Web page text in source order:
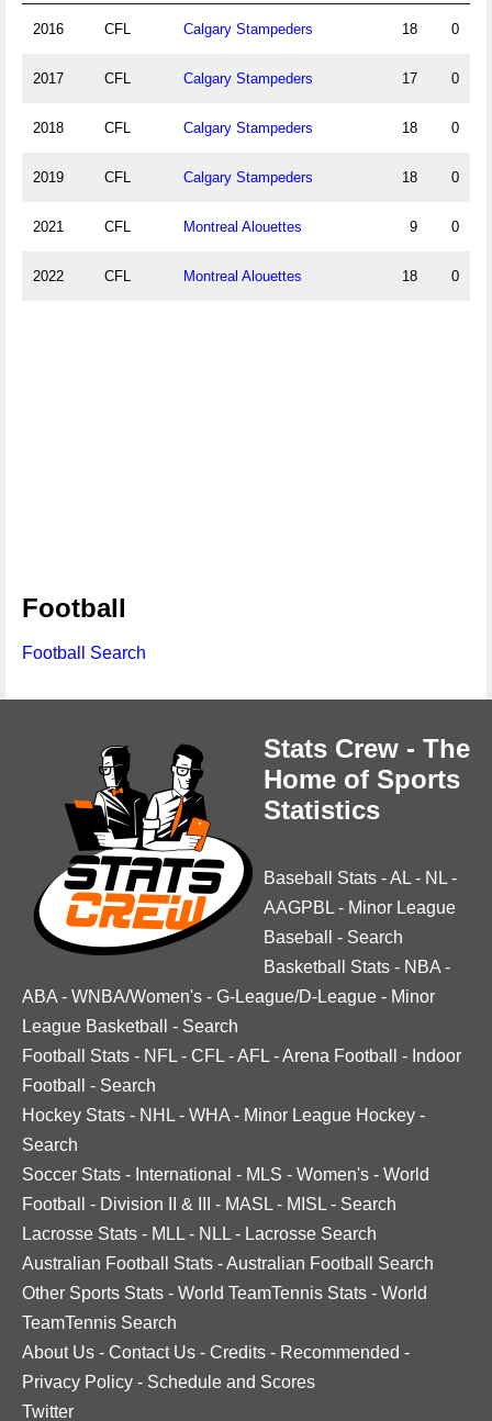
2016 CFL Calgary Stampeders 18 0
2017 CFL Calgary Stampeders 17 0
2018 CFL Calgary Stampeders 18 0
2019 CFL Calgary Stampeders 18 0
2021 CFL Montreal Alouettes 9 0
2022 CFL Montreal Alouettes 18 0
Football
Football Search
Stats Crew - The
Home of Sports
Statistics
Baseball Stats -AL - NL -
AAGPBL - Minor League
Baseball
- Search
Basketball Stats - NBA -
ABA - WNBA/Women's - G-League/D-League - Minor
League Basketball
- Search
Football Stats - NFL - CFL -AFL -Arena Football - Indoor
Football
- Search
Hockey Stats - NHL - WHA - Minor League Hockey -
Search
Soccer Stats - International - MLS - Women's - World
Football
- Division II & III - MASL - MISL - Search
Lacrosse Stats - MLL - NLL - Lacrosse Search
Australian Football Stats -Australian Football Search
Other Sports Stats - World TeamTennis Stats - World
TeamTennis Search
About Us - Contact Us - Credits - Recommended -
Privacy Policy - Schedule and Scores
Twitter